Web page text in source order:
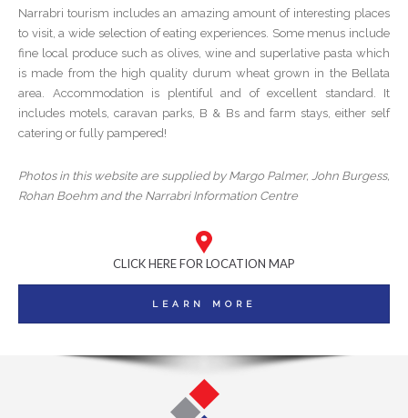
Narrabri tourism includes an amazing amount of interesting places
to visit, a wide selection of eating experiences. Some menus include
fine local produce such as olives, wine and superlative pasta which
is made from the high quality durum wheat grown in the Bellata
area. Accommodation is plentiful and of excellent standard. It
includes motels, caravan parks, B & Bs and farm stays, either self
catering or fully pampered!
Photos in this website are supplied by Margo Palmer, John Burgess,
Rohan Boehm and the Narrabri Information Centre
CLICK HERE FOR LOCATION MAP
LEARN MORE